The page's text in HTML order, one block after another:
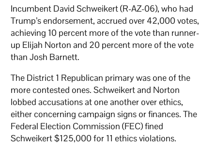
Incumbent David Schweikert (R-AZ-06), who had
Trump’s endorsement, accrued over 42,000 votes,
achieving 10 percent more of the vote than runner-
up Elijah Norton and 20 percent more of the vote
than Josh Barnett.
The District 1 Republican primary was one of the
more contested ones. Schweikert and Norton
lobbed accusations at one another over ethics,
either concerning campaign signs or finances. The
Federal Election Commission (FEC) fined
Schweikert $125,000 for 11 ethics violations.